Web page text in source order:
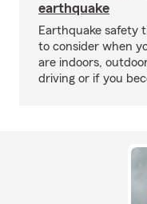
earthquake
Earthquake safety
to consider when
are indoors,
driving or if you